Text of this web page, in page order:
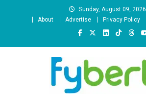
Sunday, August 09, 2026
About
Advertise Privacy Policy